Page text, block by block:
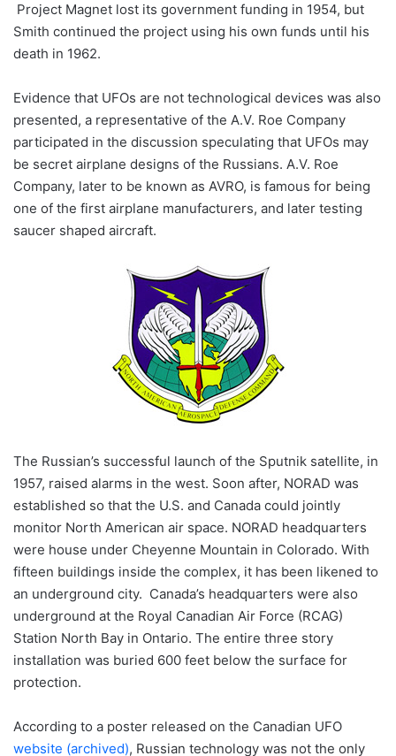
Project Magnet lost its government funding in 1954, but
Smith continued the project using his own funds until his
death in 1962.
Evidence that UFOs are not technological devices was also
presented, a representative of the A.V. Roe Company
participated in the discussion speculating that UFOs may
be secret airplane designs of the Russians. A.V. Roe
Company, later to be known as AVRO, is famous for being
one of the first airplane manufacturers, and later testing
saucer shaped aircraft.
The Russian’s successful launch of the Sputnik satellite, in
1957, raised alarms in the west. Soon after, NORAD was
established so that the U.S. and Canada could jointly
monitor North American air space. NORAD headquarters
were house under Cheyenne Mountain in Colorado. With
fifteen buildings inside the complex, it has been likened to
an underground city. Canada’s headquarters were also
underground at the Royal Canadian Air Force (RCAG)
Station North Bay in Ontario. The entire three story
installation was buried 600 feet below the surface for
protection.
According to a poster released on the Canadian UFO
website (archived), Russian technology was not the only